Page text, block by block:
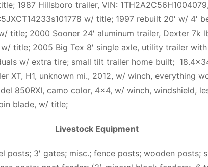
1987 Hillsboro trailer, VIN:
w/ title; 1997 rebuilt 20′ w/ 4′
title; 2000 Sooner 24′ aluminum trailer, Dexter 7k
title; 2005 Big Tex 8′ single axle, utility trailer
w/ extra tire; small tilt trailer home built;
XT, H1, unknown mi., 2012, w/ winch, everything
850RXI, camo color, 4×4, w/ winch, windshield,
blade, w/ title;
Livestock Equipment
posts; 3′ gates; misc.; fence posts; wooden posts;